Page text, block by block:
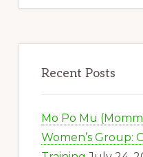
Recent Posts
Mo Po Mu
Women’s Group: